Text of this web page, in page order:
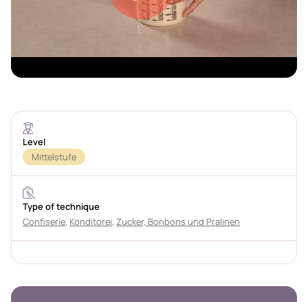
Level
Mittelstufe
Type of technique
Confiserie, Konditorei, Zucker, Bonbons und Pralinen